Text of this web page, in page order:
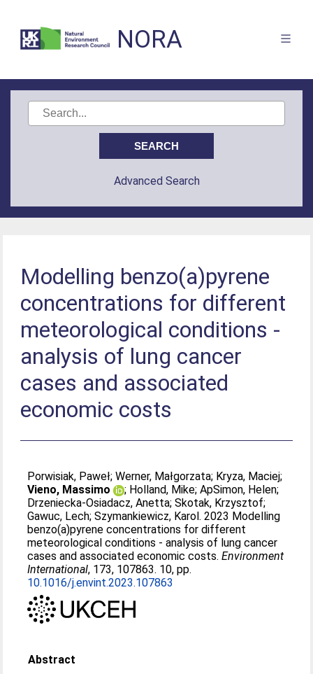
NORA
Advanced Search
Modelling benzo(a)pyrene
concentrations for different
meteorological conditions -
analysis of lung cancer
cases and associated
economic costs
Porwisiak, Paweł;Werner, Małgorzata; Kryza, Maciej;
Vieno, Massimo
; Holland, Mike;ApSimon, Helen;
Drzeniecka-Osiadacz, Anetta;Skotak, Krzysztof;
Gawuc, Lech;Szymankiewicz, Karol. 2023 Modelling
benzo(a)pyrene concentrations for different
meteorological conditions - analysis of lung cancer
cases and associated economic costs.Environment
International, 173, 107863. 10, pp.
10.1016/j.envint.2023.107863
Abstract